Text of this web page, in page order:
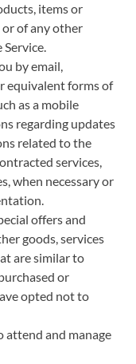
items or
or of any other
by email,
equivalent forms of
as a mobile
regarding updates
related to the
services,
when necessary or
offers and
goods, services
are similar to
or
opted not to
attend and manage